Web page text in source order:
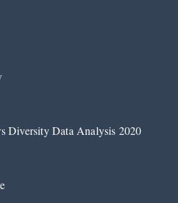
Diversity Data Analysis 2020